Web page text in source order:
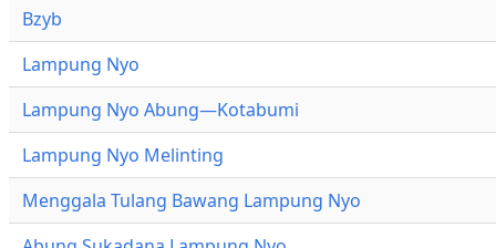
Bzyb
Lampung Nyo
Lampung Nyo Abung—Kotabumi
Lampung Nyo Melinting
Menggala Tulang Bawang Lampung Nyo